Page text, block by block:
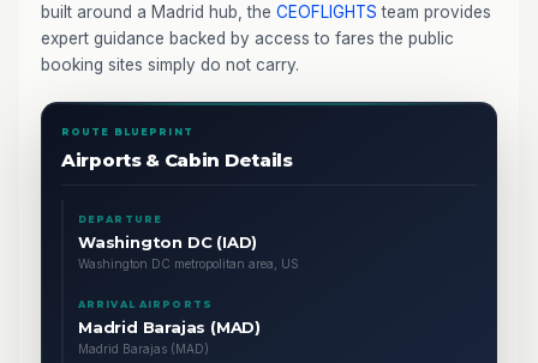
built around a Madrid hub, the CEOFLIGHTS team provides
expert guidance backed by access to fares the public
booking sites simply do not carry.
ROUTE BLUEPRINT
Airports & Cabin Details
DEPARTURE
Washington DC (IAD)
Washington DC metropolitan area, US
ARRIVAL AIRPORTS
Madrid Barajas (MAD)
Madrid Barajas (MAD)